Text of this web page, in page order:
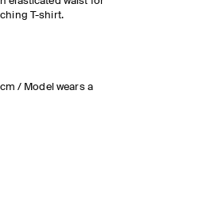
T-shirt.
/ Model wears a